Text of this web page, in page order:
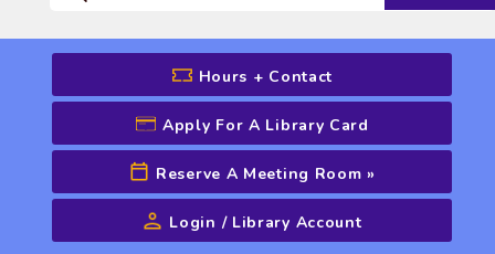
CATALOG SEARCH
Hours + Contact
Apply For A Library Card
Reserve A Meeting Room »
Login / Library Account